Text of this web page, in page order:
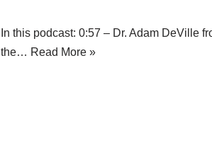
In this podcast: 0:57 – Dr. Adam DeVille
the… Read More »